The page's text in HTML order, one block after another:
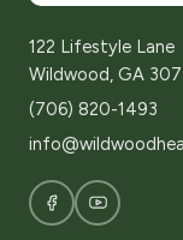
122 Lifestyle Lane
Wildwood, GA
(706) 820-1493